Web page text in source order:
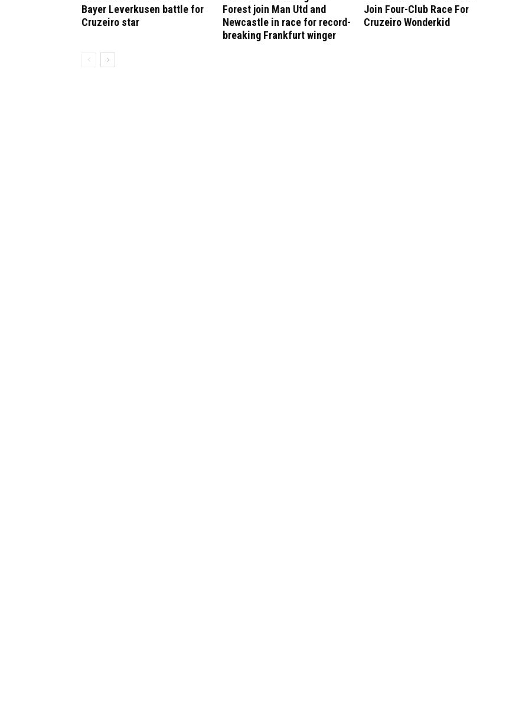
Bayer Leverkusen battle for
Cruzeiro star
Forest join Man Utd and
Newcastle in race for record-
breaking Frankfurt winger
Join Four-Club Race For
Cruzeiro Wonderkid